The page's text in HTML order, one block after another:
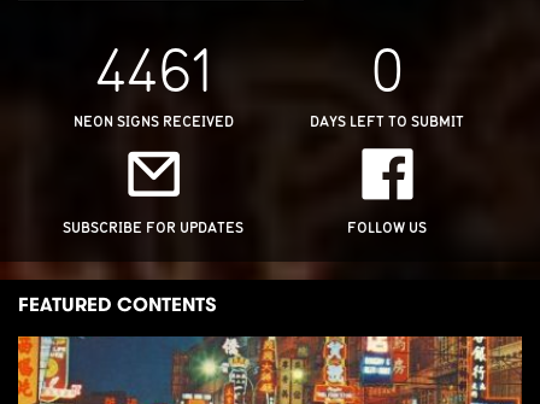
4461
NEON SIGNS RECEIVED
0
DAYS LEFT TO SUBMIT
SUBSCRIBE FOR UPDATES FOLLOW US
FEATURED CONTENTS